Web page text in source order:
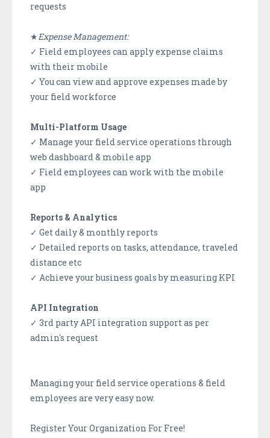
requests
★ Expense Management:
✓ Field employees can apply expense claims
with their mobile
✓ You can view and approve expenses made by
your field workforce
Multi-Platform Usage
✓ Manage your field service operations through
web dashboard & mobile app
✓ Field employees can work with the mobile
app
Reports & Analytics
✓ Get daily & monthly reports
✓ Detailed reports on tasks, attendance, traveled
distance etc
✓ Achieve your business goals by measuring KPI
API Integration
✓ 3rd party API integration support as per
admin's request
Managing your field service operations & field
employees are very easy now.
Register Your Organization For Free!